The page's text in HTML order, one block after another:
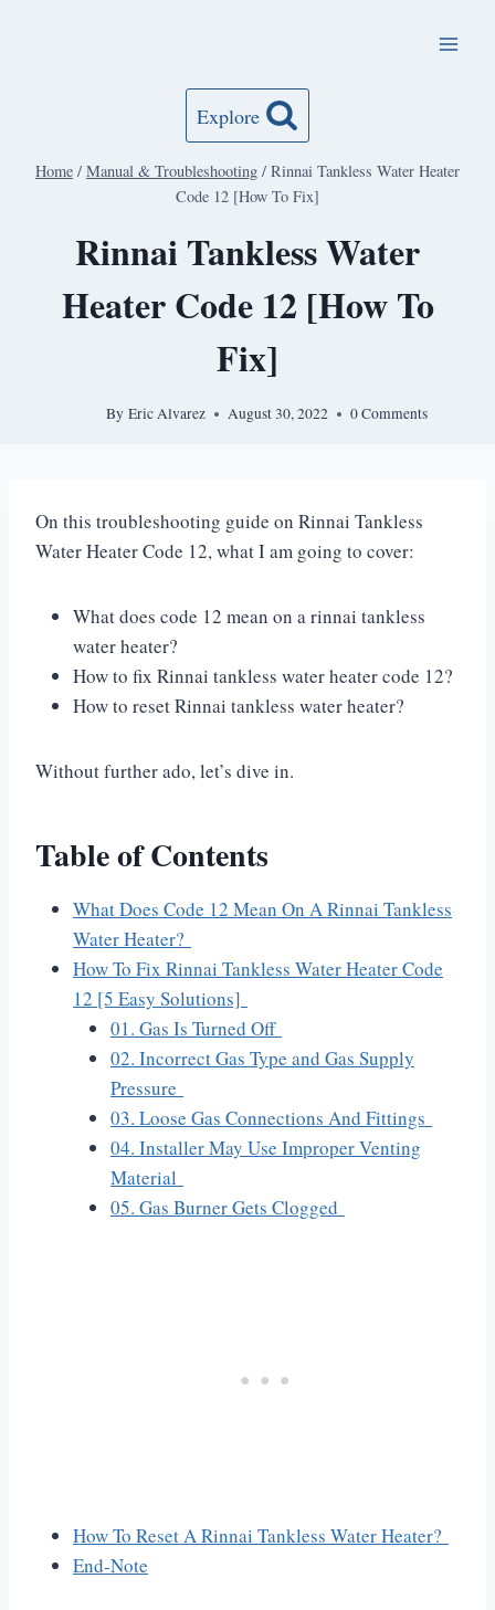
Explore
Home / Manual & Troubleshooting / Rinnai Tankless Water Heater
Code 12 [How To Fix]
Rinnai Tankless Water
Heater Code 12 [How To
Fix]
By Eric Alvarez August 30, 2022 0 Comments
On this troubleshooting guide on Rinnai Tankless
Water Heater Code 12, what I am going to cover:
What does code 12 mean on a rinnai tankless
water heater?
How to fix Rinnai tankless water heater code 12?
How to reset Rinnai tankless water heater?
Without further ado, let’s dive in.
Table of Contents
What Does Code 12 Mean On A Rinnai Tankless
Water Heater?
How To Fix Rinnai Tankless Water Heater Code
12 [5 Easy Solutions]
01. Gas Is Turned Off
02. Incorrect Gas Type and Gas Supply
Pressure
03. Loose Gas Connections And Fittings
04. Installer May Use Improper Venting
Material
05. Gas Burner Gets Clogged
How To Reset A Rinnai Tankless Water Heater?
End-Note